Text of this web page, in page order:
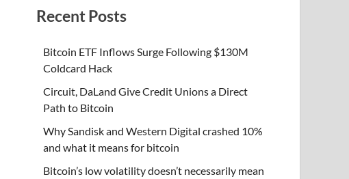
Recent Posts
Bitcoin ETF Inflows Surge Following $130M
Coldcard Hack
Circuit, DaLand Give Credit Unions a Direct
Path to Bitcoin
Why Sandisk and Western Digital crashed 10%
and what it means for bitcoin
Bitcoin’s low volatility doesn’t necessarily mean